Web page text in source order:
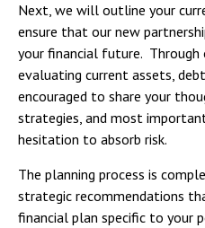
Next, we will outline your
ensure that our new
your financial future.
evaluating current assets,
encouraged to share your
strategies, and most
hesitation to absorb risk.
The planning process is
strategic recommendations
financial plan specific to your